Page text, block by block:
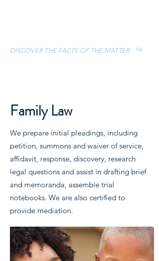
DISCOVER THE FACTS OF THE MATTER TM
Family Law
We prepare initial pleadings, including
petition, summons and waiver of service,
affidavit, response, discovery, research
legal questions and assist in drafting brief
and memoranda, assemble trial
notebooks. We are also certified to
provide mediation.